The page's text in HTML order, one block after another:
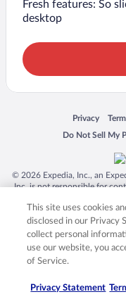
Fresh features: So
desktop
Privacy
Opens in a
Do Not Sell My
Opens in a new
© 2026 Expedia, Inc., an
Inc. is not responsible for
trademarks of Expedia, Inc.
product and company
This site uses cookies
disclosed in our Privacy
collect personal
use our website, you
of Service.
Privacy Statement